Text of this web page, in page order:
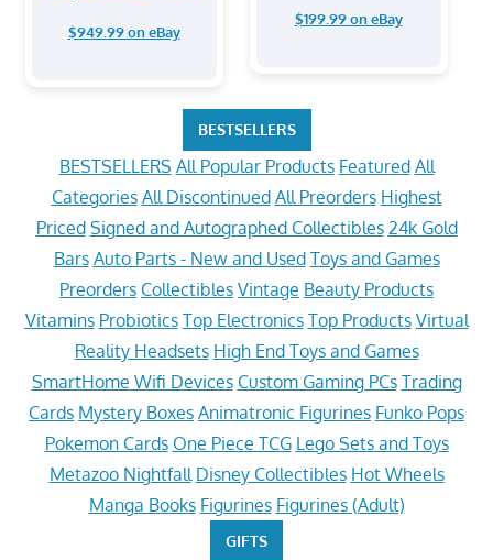
$949.99 on eBay
$199.99 on eBay
BESTSELLERS
BESTSELLERS All Popular Products Featured All
Categories All Discontinued All Preorders Highest
Priced Signed and Autographed Collectibles 24k Gold
Bars Auto Parts - New and Used Toys and Games
Preorders Collectibles Vintage Beauty Products
Vitamins Probiotics Top Electronics Top Products Virtual
Reality Headsets High End Toys and Games
SmartHome Wifi Devices Custom Gaming PCs Trading
Cards Mystery Boxes Animatronic Figurines Funko Pops
Pokemon Cards One Piece TCG Lego Sets and Toys
Metazoo Nightfall Disney Collectibles Hot Wheels
Manga Books Figurines Figurines (Adult)
GIFTS